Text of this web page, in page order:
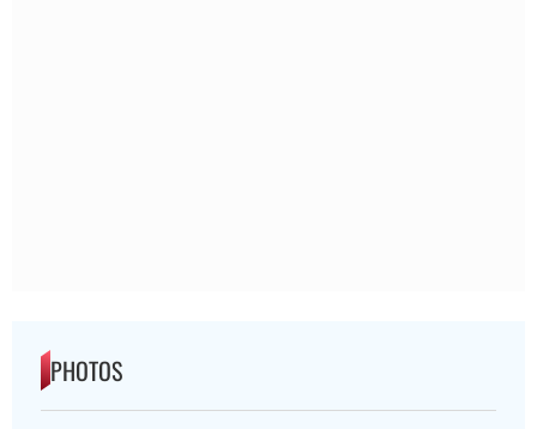
PHOTOS